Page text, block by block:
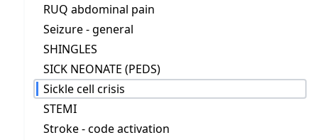
RUQ abdominal pain
Seizure - general
SHINGLES
SICK NEONATE (PEDS)
Sickle cell crisis
STEMI
Stroke - code activation